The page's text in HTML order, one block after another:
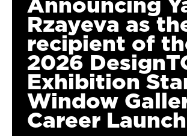
Rzayeva as
recipient of
2026
Exhibition
Window
Career